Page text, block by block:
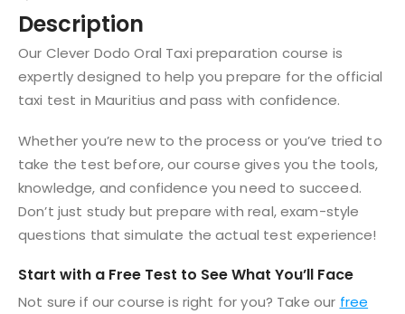
Description
Our Clever Dodo Oral Taxi preparation course is
expertly designed to help you prepare for the official
taxi test in Mauritius and pass with confidence.
Whether you’re new to the process or you’ve tried to
take the test before, our course gives you the tools,
knowledge, and confidence you need to succeed.
Don’t just study but prepare with real, exam-style
questions that simulate the actual test experience!
Start with a Free Test to See What You’ll Face
Not sure if our course is right for you? Take our free